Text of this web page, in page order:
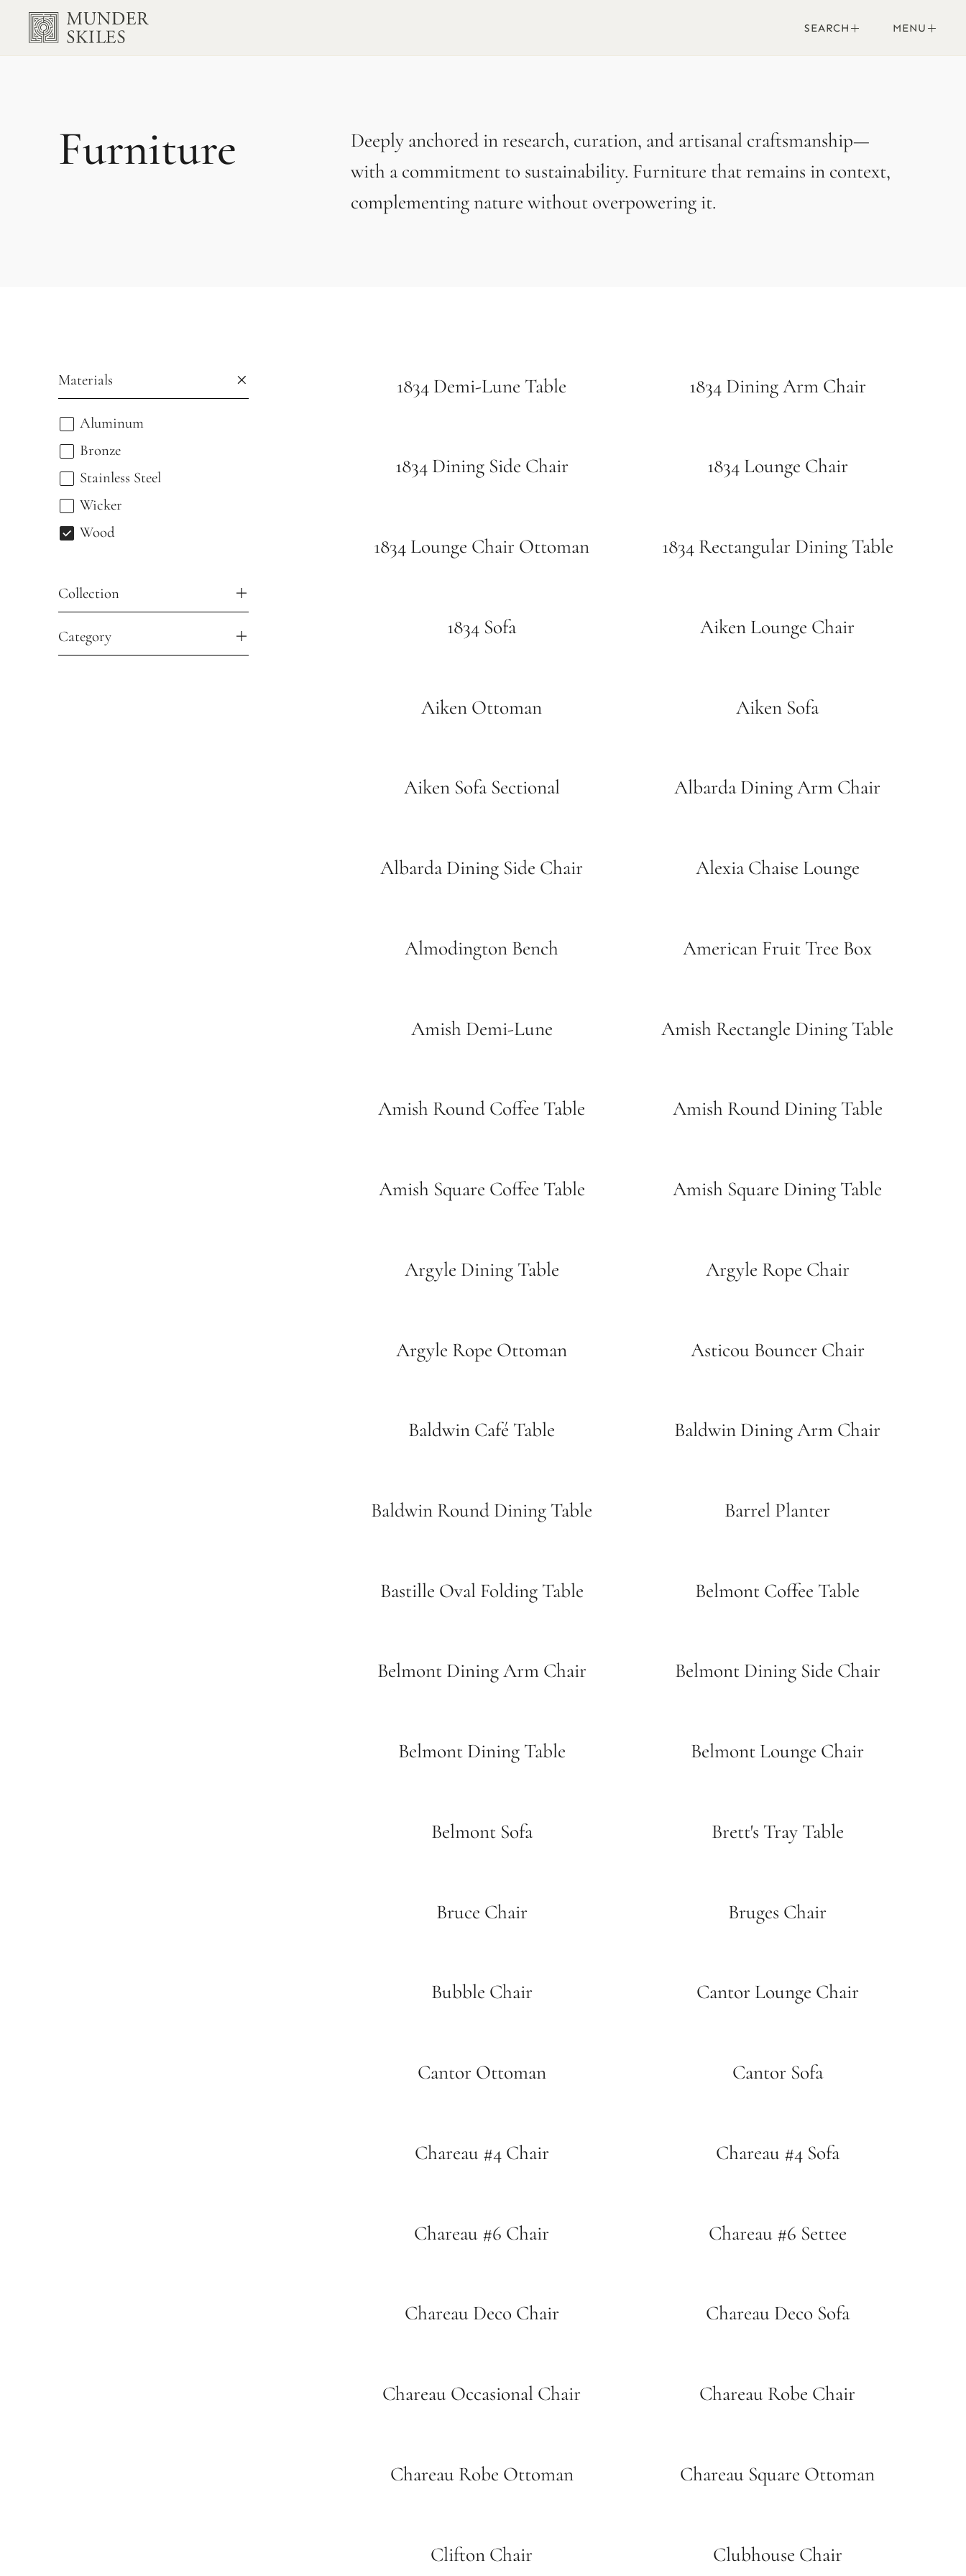
SEARCH MENU
Furniture
Deeply anchored in research, curation, and artisanal craftsmanship—
with a commitment to sustainability. Furniture that remains in context,
complementing nature without overpowering it.
Materials
Aluminum
Bronze
Stainless Steel
Wicker
Wood
Collection
Category
1834 Demi-Lune Table 1834 Dining Arm Chair
1834 Dining Side Chair 1834 Lounge Chair
1834 Lounge Chair Ottoman 1834 Rectangular Dining Table
1834 Sofa Aiken Lounge Chair
Aiken Ottoman Aiken Sofa
Aiken Sofa Sectional Albarda Dining Arm Chair
Albarda Dining Side Chair Alexia Chaise Lounge
Almodington Bench American Fruit Tree Box
Amish Demi-Lune Amish Rectangle Dining Table
Amish Round Coffee Table Amish Round Dining Table
Amish Square Coffee Table Amish Square Dining Table
Argyle Dining Table Argyle Rope Chair
Argyle Rope Ottoman Asticou Bouncer Chair
Baldwin Café Table Baldwin Dining Arm Chair
Baldwin Round Dining Table Barrel Planter
Bastille Oval Folding Table Belmont Coffee Table
Belmont Dining Arm Chair Belmont Dining Side Chair
Belmont Dining Table Belmont Lounge Chair
Belmont Sofa Brett's Tray Table
Bruce Chair Bruges Chair
Bubble Chair Cantor Lounge Chair
Cantor Ottoman Cantor Sofa
Chareau #4 Chair Chareau #4 Sofa
Chareau #6 Chair Chareau #6 Settee
Chareau Deco Chair Chareau Deco Sofa
Chareau Occasional Chair Chareau Robe Chair
Chareau Robe Ottoman Chareau Square Ottoman
Clifton Chair Clubhouse Chair